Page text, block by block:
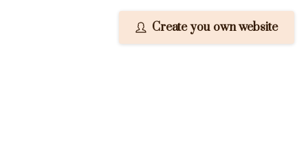
Create you own website